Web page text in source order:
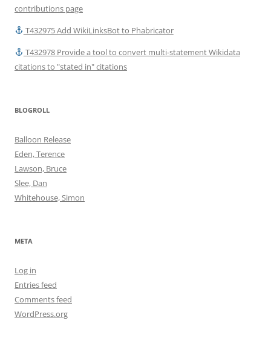
contributions page
T432975 Add WikiLinksBot to Phabricator
T432978 Provide a tool to convert multi-statement Wikidata
citations to "stated in" citations
BLOGROLL
Balloon Release
Eden, Terence
Lawson, Bruce
Slee, Dan
Whitehouse, Simon
META
Log in
Entries feed
Comments feed
WordPress.org